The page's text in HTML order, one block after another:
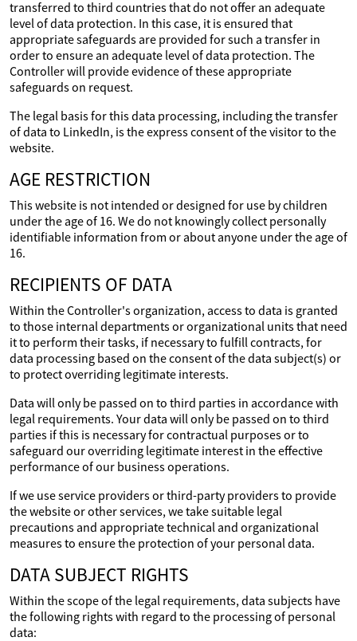
transferred to third countries that do not offer an adequate
level of data protection. In this case, it is ensured that
appropriate safeguards are provided for such a transfer in
order to ensure an adequate level of data protection. The
Controller will provide evidence of these appropriate
safeguards on request.
The legal basis for this data processing, including the transfer
of data to LinkedIn, is the express consent of the visitor to the
website.
AGE RESTRICTION
This website is not intended or designed for use by children
under the age of 16. We do not knowingly collect personally
identifiable information from or about anyone under the age of
16.
RECIPIENTS OF DATA
Within the Controller's organization, access to data is granted
to those internal departments or organizational units that need
it to perform their tasks, if necessary to fulfill contracts, for
data processing based on the consent of the data subject(s) or
to protect overriding legitimate interests.
Data will only be passed on to third parties in accordance with
legal requirements. Your data will only be passed on to third
parties if this is necessary for contractual purposes or to
safeguard our overriding legitimate interest in the effective
performance of our business operations.
If we use service providers or third-party providers to provide
the website or other services, we take suitable legal
precautions and appropriate technical and organizational
measures to ensure the protection of your personal data.
DATA SUBJECT RIGHTS
Within the scope of the legal requirements, data subjects have
the following rights with regard to the processing of personal
data: